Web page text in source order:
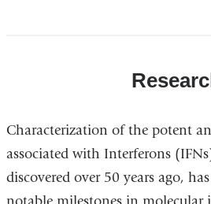
Characterization of the potent
associated with Interferons
discovered over 50 years ago,